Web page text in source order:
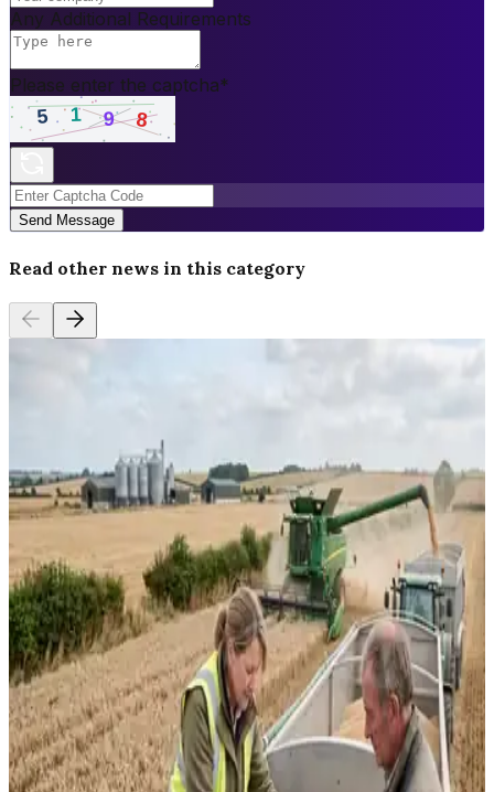
Any Additional Requirements
Please enter the captcha*
Send Message
Read other news in this category